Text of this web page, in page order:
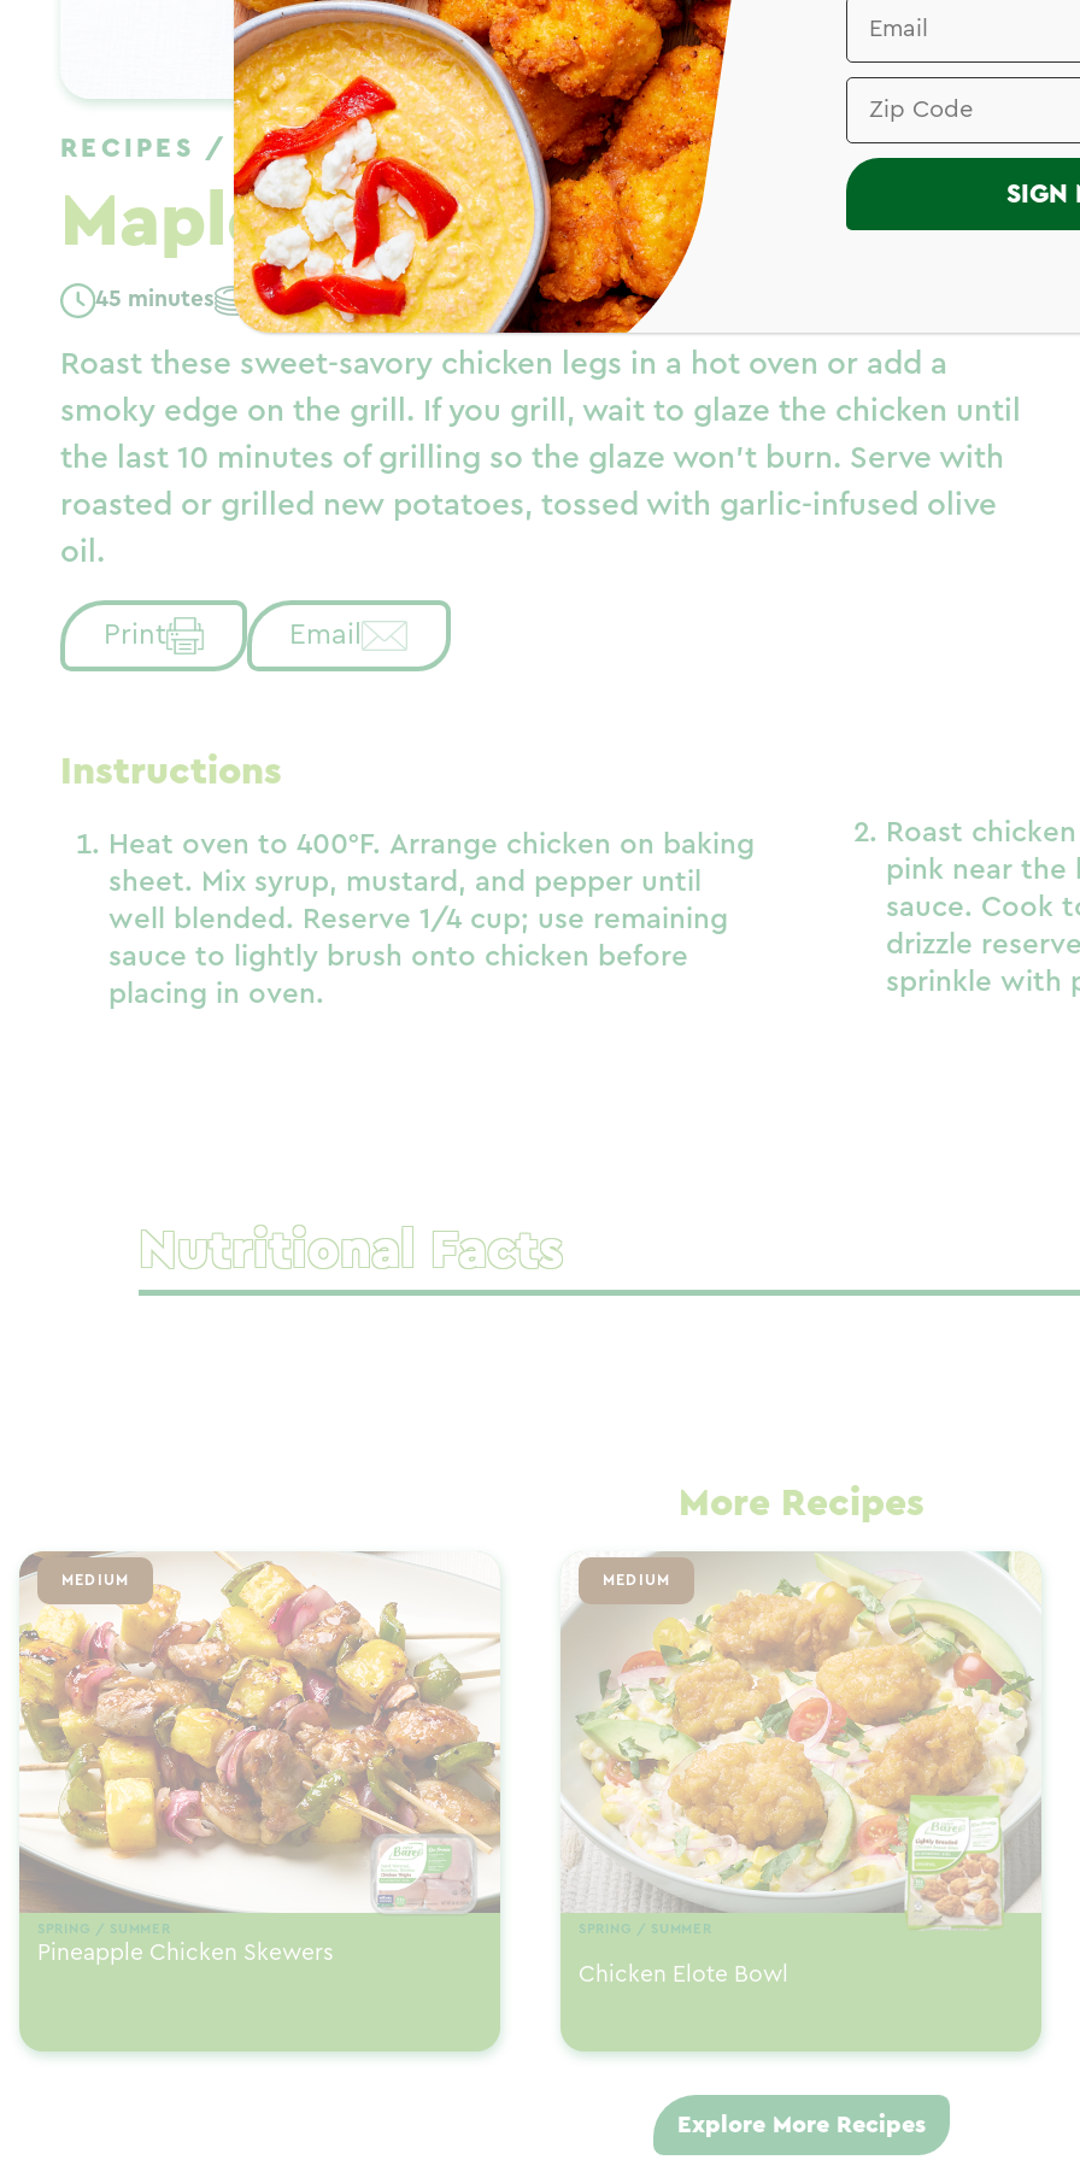
RECIPES /DINNER/FALL
Maple Mustard Drumsticks
45 minutes Serves: 4
Roast these sweet-savory chicken legs in a hot oven or add a
smoky edge on the grill. If you grill, wait to glaze the chicken until
the last 10 minutes of grilling so the glaze won’t burn. Serve with
roasted or grilled new potatoes, tossed with garlic-infused olive
oil.
Print Email
Instructions
Heat oven to 400°F. Arrange chicken on baking
sheet. Mix syrup, mustard, and pepper until
well blended. Reserve 1/4 cup; use remaining
sauce to lightly brush onto chicken before
placing in oven.
Roast
pink near the
sauce. Cook
drizzle
sprinkle with
Nutritional Facts
More Recipes
MEDIUM
SPRING / SUMMER
Pineapple Chicken Skewers
MEDIUM
SPRING / SUMMER
Chicken Elote Bowl
Explore More Recipes
SIGN